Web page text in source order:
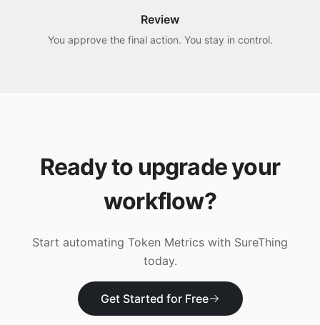
Review
You approve the final action. You stay in control.
Ready to upgrade your
workflow?
Start automating Token Metrics with SureThing
today.
Get Started for Free